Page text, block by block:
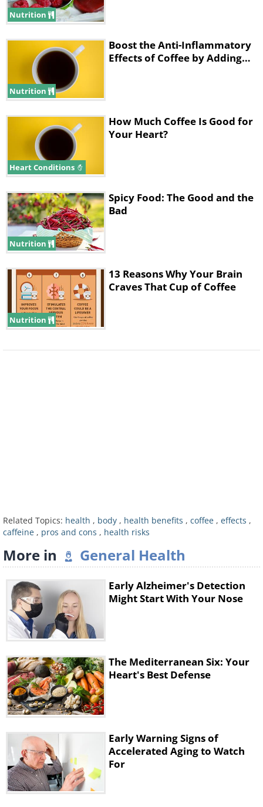
problems. Furthermore, the caffeine is
making you less tired by preventing your
brain’s adenosine receptors from receiving
adenosine. The coffee is therefore artificially
removing your feelings of sleepiness.
30 minutes after drinking
At this point, you start to feel a bit of a
serotonin in your body. This also increases
your muscle strength for a time, because
serotonin improves your motor neurons’
functionality.
4 hours after drinking
Nutrition
Nutrition
Boost the Anti-Inflammatory
Effects of Coffee by Adding…
Heart Conditions
How Much Coffee Is Good for
Your Heart?
Nutrition
Spicy Food: The Good and the
Bad
Nutrition
13 Reasons Why Your Brain
Craves That Cup of Coffee
Related Topics: health , body , health benefits , coffee , effects ,
caffeine , pros and cons , health risks
More in General Health
Early Alzheimer's Detection
Might Start With Your Nose
The Mediterranean Six: Your
Heart's Best Defense
Early Warning Signs of
Accelerated Aging to Watch
For